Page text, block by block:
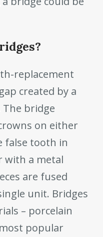
replacement
created by a
bridge
on either
false tooth in
with a metal
are fused
unit. Bridges
– porcelain
popular